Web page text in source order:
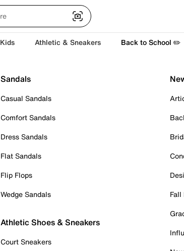
Kids Athletic & Sneakers Back to School ✏️
Sandals
Casual Sandals
Comfort Sandals
Dress Sandals
Flat Sandals
Flip Flops
Wedge Sandals
Athletic Shoes & Sneakers
Court Sneakers
Fall